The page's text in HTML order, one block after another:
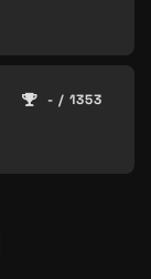
- / 1353